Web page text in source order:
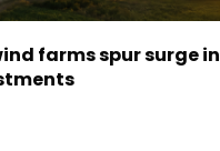
farms spur surge in